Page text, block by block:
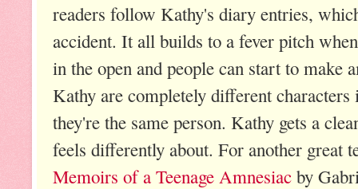
readers follow Kathy's diary entries,
accident. It all builds to a fever pitch
in the open and people can start to make
Kathy are completely different characters
they're the same person. Kathy gets a
feels differently about. For another great
Memoirs of a Teenage Amnesiac by